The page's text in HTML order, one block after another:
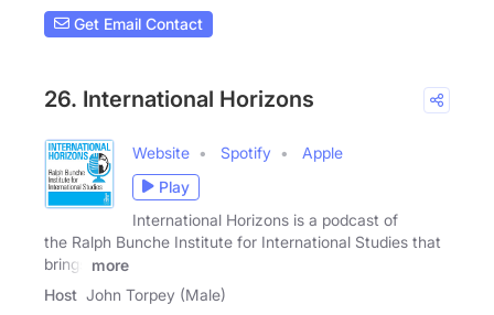
Get Email Contact
26. International Horizons
Website Spotify
Apple
Play
International Horizons is a podcast of
the Ralph Bunche Institute for International Studies that
brings
more
Host John Torpey (Male)